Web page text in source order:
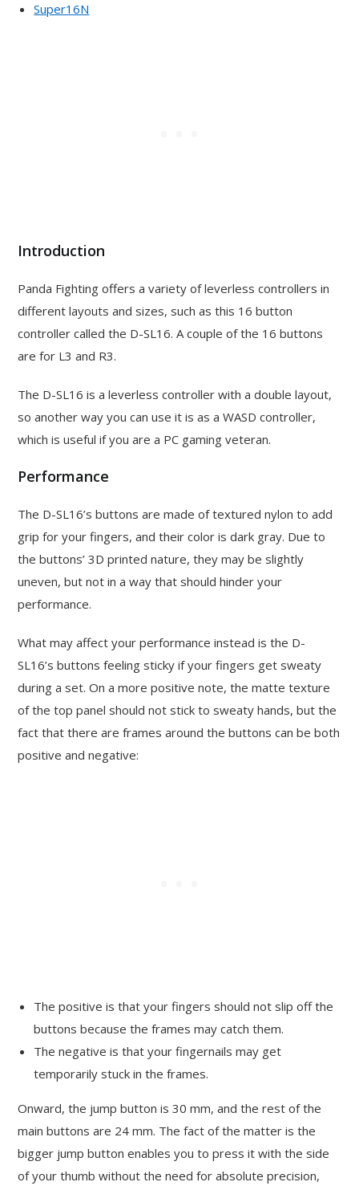
Super16N
Introduction
Panda Fighting offers a variety of leverless controllers in
different layouts and sizes, such as this 16 button
controller called the D-SL16. A couple of the 16 buttons
are for L3 and R3.
The D-SL16 is a leverless controller with a double layout,
so another way you can use it is as a WASD controller,
which is useful if you are a PC gaming veteran.
Performance
The D-SL16’s buttons are made of textured nylon to add
grip for your fingers, and their color is dark gray. Due to
the buttons’ 3D printed nature, they may be slightly
uneven, but not in a way that should hinder your
performance.
What may affect your performance instead is the D-
SL16’s buttons feeling sticky if your fingers get sweaty
during a set. On a more positive note, the matte texture
of the top panel should not stick to sweaty hands, but the
fact that there are frames around the buttons can be both
positive and negative:
The positive is that your fingers should not slip off the
buttons because the frames may catch them.
The negative is that your fingernails may get
temporarily stuck in the frames.
Onward, the jump button is 30 mm, and the rest of the
main buttons are 24 mm. The fact of the matter is the
bigger jump button enables you to press it with the side
of your thumb without the need for absolute precision,